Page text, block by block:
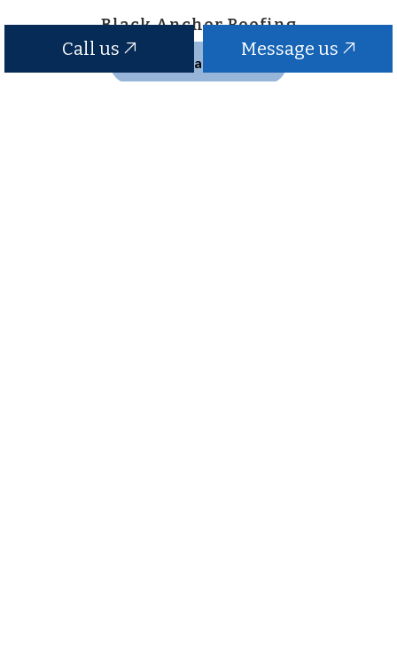
Call us Message us
Black Anchor Roofing
Contact Us